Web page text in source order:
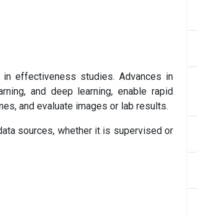
effectiveness studies. Advances in
and deep learning, enable rapid
and evaluate images or lab results.
sources, whether it is supervised or